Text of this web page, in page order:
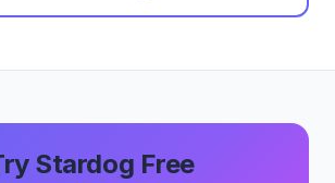
Stardog Free